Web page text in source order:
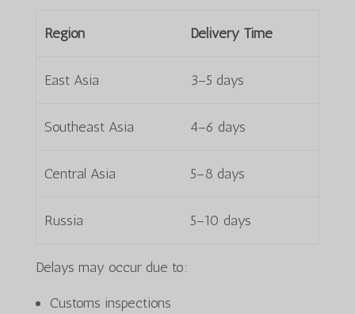
Region Delivery Time
East Asia 3–5 days
Southeast Asia 4–6 days
Central Asia 5–8 days
Russia 5–10 days
Delays may occur due to:
Customs inspections